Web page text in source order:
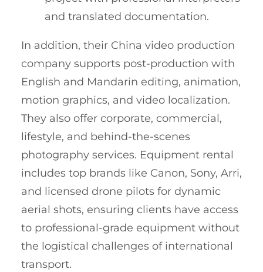
and translated documentation.
In addition, their China video production
company supports post-production with
English and Mandarin editing, animation,
motion graphics, and video localization.
They also offer corporate, commercial,
lifestyle, and behind-the-scenes
photography services. Equipment rental
includes top brands like Canon, Sony, Arri,
and licensed drone pilots for dynamic
aerial shots, ensuring clients have access
to professional-grade equipment without
the logistical challenges of international
transport.